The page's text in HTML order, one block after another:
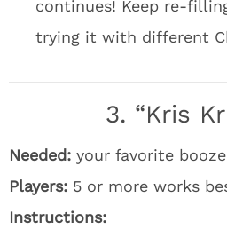
continues! Keep re-
trying it with different
3. “Kris
Needed: your favorite
Players: 5 or more works
Instructions: